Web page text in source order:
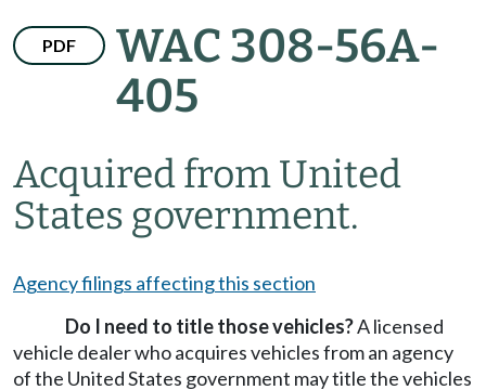
PDF
WAC 308-56A-
405
Acquired from United
States government.
Agency filings affecting this section
Do I need to title those vehicles?A licensed
vehicle dealer who acquires vehicles from an agency
of the United States government may title the vehicles